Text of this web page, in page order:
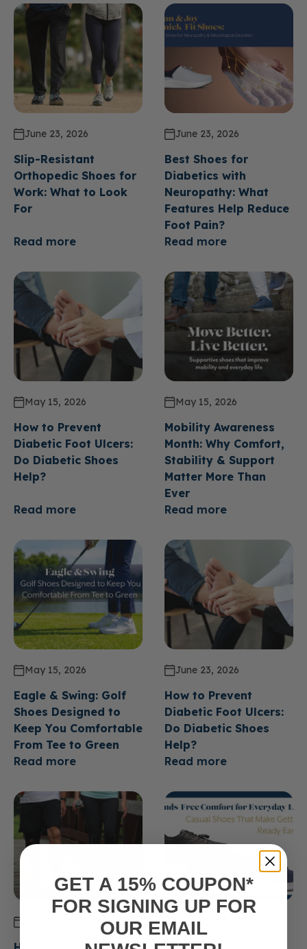
June 23, 2026
Slip-Resistant
Orthopedic Shoes for
Work: What to Look
For
Read more
June 23, 2026
Best Shoes for
Diabetics with
Neuropathy: What
Features Help Reduce
Foot Pain?
Read more
May 15, 2026
How to Prevent
Diabetic Foot Ulcers:
Do Diabetic Shoes
Help?
Read more
May 15, 2026
Mobility Awareness
Month: Why Comfort,
Stability & Support
Matter More Than
Ever
Read more
May 15, 2026
Eagle & Swing: Golf
Shoes Designed to
Keep You Comfortable
From Tee to Green
Read more
June 23, 2026
How to Prevent
Diabetic Foot Ulcers:
Do Diabetic Shoes
Help?
Read more
June 23, 2026
GET A 15% COUPON*
FOR SIGNING UP FOR
OUR EMAIL